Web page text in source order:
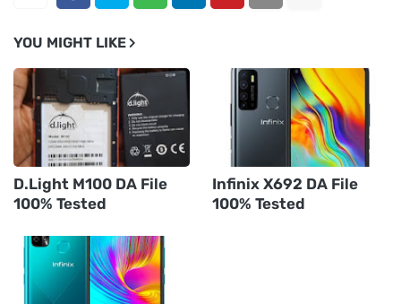
YOU MIGHT LIKE
D.Light M100 DA File
100% Tested
Infinix X692 DA File
100% Tested